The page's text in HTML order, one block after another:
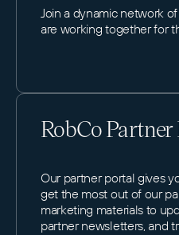
Join a dynamic network
are working together for
RobCo
Our partner portal gives
get the most out of our
marketing materials to
partner newsletters, and